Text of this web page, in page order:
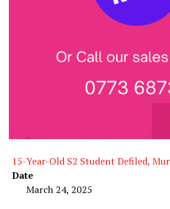
15-Year-Old S2 Student Defiled,
Date
March 24, 2025